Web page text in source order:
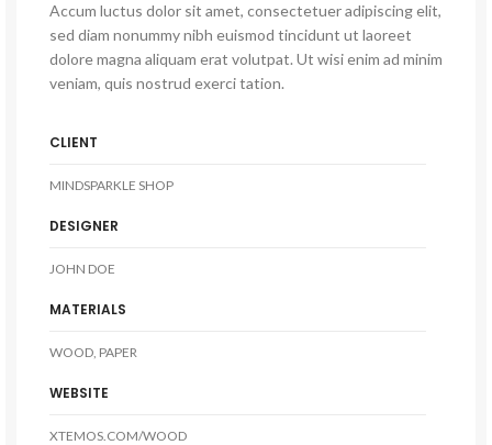
Accum luctus dolor sit amet, consectetuer adipiscing elit,
sed diam nonummy nibh euismod tincidunt ut laoreet
dolore magna aliquam erat volutpat. Ut wisi enim ad minim
veniam, quis nostrud exerci tation.
CLIENT
MINDSPARKLE SHOP
DESIGNER
JOHN DOE
MATERIALS
WOOD, PAPER
WEBSITE
XTEMOS.COM/WOOD